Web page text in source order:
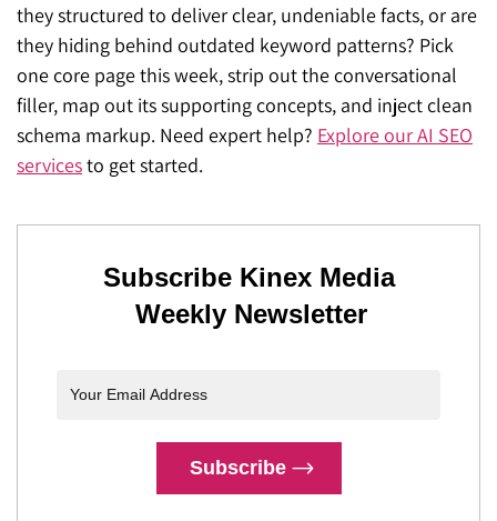
they structured to deliver clear, undeniable facts, or are
they hiding behind outdated keyword patterns? Pick
one core page this week, strip out the conversational
filler, map out its supporting concepts, and inject clean
schema markup. Need expert help? Explore our AI SEO
servicesto get started.
Subscribe Kinex Media
Weekly Newsletter
Subscribe